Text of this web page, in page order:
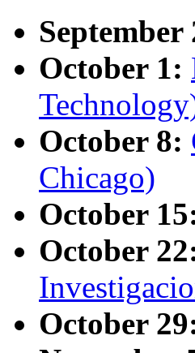
September
October 1:
October 8:
Chicago)
October
October
October